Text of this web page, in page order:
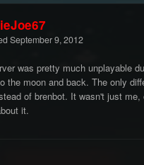
September 9, 2012
was pretty much unplayable
the moon and back. The only
of brenbot. It wasn't just me,
it.